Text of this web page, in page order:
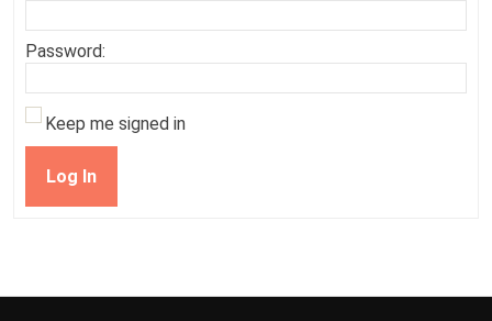
Password:
Keep me signed in
Log In